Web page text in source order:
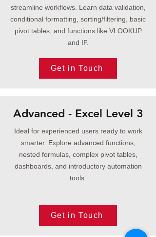
streamline workflows. Learn data validation,
conditional formatting, sorting/filtering, basic
pivot tables, and functions like VLOOKUP
and IF.
Get in Touch
Advanced - Excel Level 3
Ideal for experienced users ready to work
smarter. Explore advanced functions,
nested formulas, complex pivot tables,
dashboards, and introductory automation
tools.
Get in Touch